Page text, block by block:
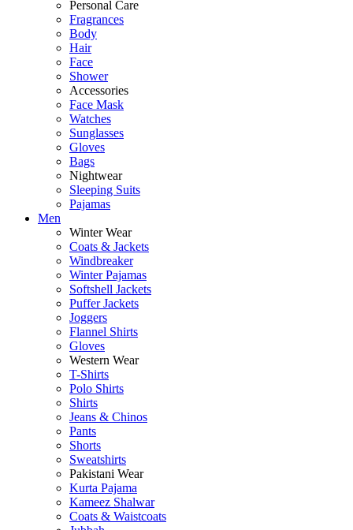
Personal Care
Fragrances
Body
Hair
Face
Shower
Accessories
Face Mask
Watches
Sunglasses
Gloves
Bags
Nightwear
Sleeping Suits
Pajamas
Men
Winter Wear
Coats & Jackets
Windbreaker
Winter Pajamas
Softshell Jackets
Puffer Jackets
Joggers
Flannel Shirts
Gloves
Western Wear
T-Shirts
Polo Shirts
Shirts
Jeans & Chinos
Pants
Shorts
Sweatshirts
Pakistani Wear
Kurta Pajama
Kameez Shalwar
Coats & Waistcoats